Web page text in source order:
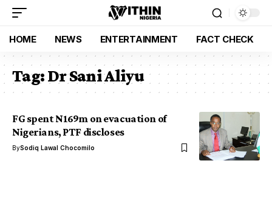
HOME NEWS ENTERTAINMENT FACT CHECK
Tag:Dr Sani Aliyu
FG spent N169m on evacuation of
Nigerians, PTF discloses
BySodiq Lawal Chocomilo